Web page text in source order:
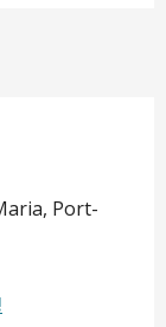
Port-